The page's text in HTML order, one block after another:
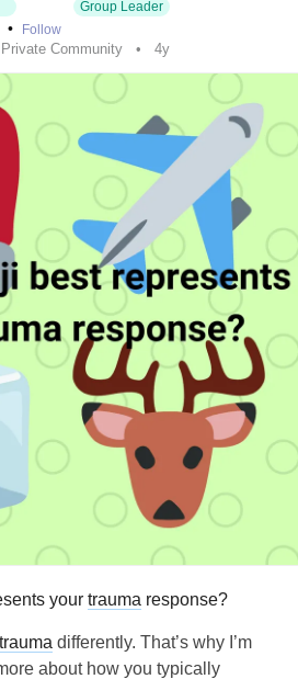
Group Leader
• Follow
Community 4y
your trauma response?
trauma differently. That’s why I’m
about how you typically